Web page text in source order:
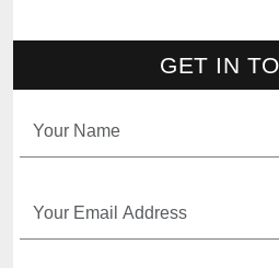
GET IN